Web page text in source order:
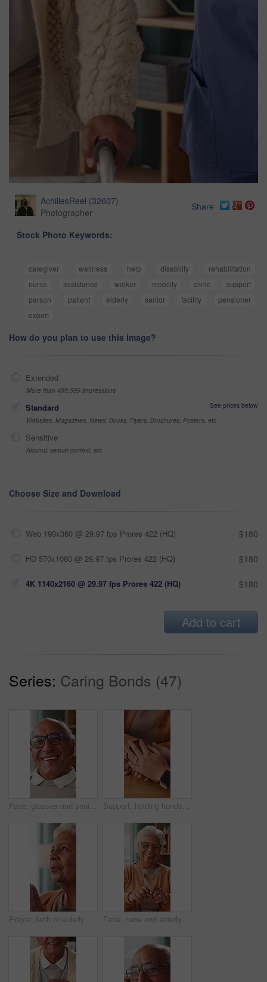
AchillesReel (32607)
Photographer
Share
Stock Photo Keywords:
caregiver wellness help disability
rehabilitation
nurse
assistance walker mobility clinic
support
person
patient elderly senior facility
pensioner
expert
How do you plan to use this image?
Extended
More than 499,999 impressions
Standard
See prices below
Websites, Magazines, News, Books, Flyers, Brochures, Posters, etc
Sensitive
Alcohol, sexual context, etc
Choose Size and Download
Web 190x360 @ 29.97 fps Prores 422 (HQ) $180
HD 570x1080 @ 29.97 fps Prores 422 (HQ) $180
4K 1140x2160 @ 29.97 fps Prores 422 (HQ) $180
Add to cart
Series: Caring Bonds (47)
Face, glasses and senior man in home with smile, retirement wellness and laughing for weekend break. Portrait, eyewear and elderly person with happiness for funny joke, relax and humor in apartment Support, holding hands and senior mother, trust and understanding for retirement with compassion. Elderly mom, comfort and women together with connection, care and empathy with daughter at home
Prayer, faith or elderly woman in home for hope, worship or spiritual connection with Jesus Christ. Religion, senior person and praying to God for forgiveness, holy guidance and devotion at house Face, cane and elderly woman in home for support, relax and happy for balance in retirement. Walking stick, senior person with disability and laugh in house with mobility aid, wellness and self care